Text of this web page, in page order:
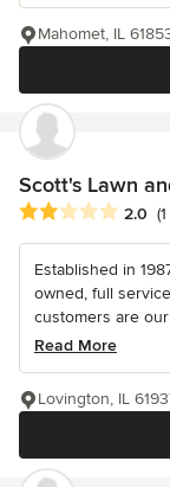
Mahomet, IL
Scott's Lawn
Average rating: 2
2.0
Established in
owned, full
customers are
Read More
Lovington, IL